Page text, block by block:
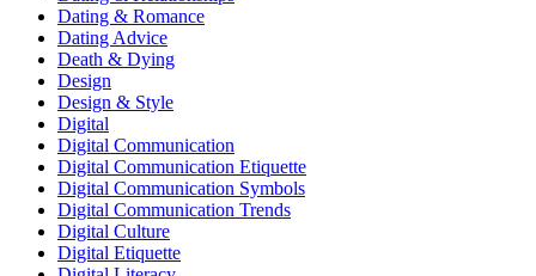
Dating & Romance
Dating Advice
Death & Dying
Design
Design & Style
Digital
Digital Communication
Digital Communication Etiquette
Digital Communication Symbols
Digital Communication Trends
Digital Culture
Digital Etiquette